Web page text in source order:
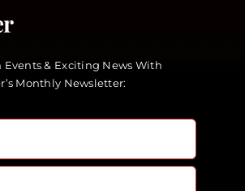
Events & Exciting News With
Monthly Newsletter: